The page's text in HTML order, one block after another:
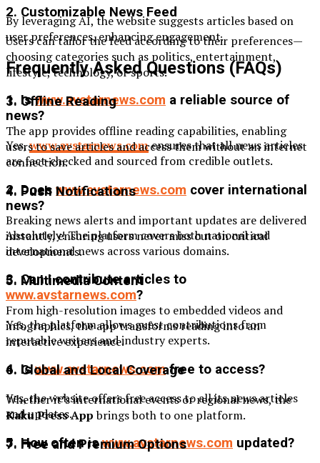
By leveraging AI, the website suggests articles based on
user preferences, enhancing engagement.
Frequently Asked Questions (FAQs)
1. Iswww.avstarnews.com a reliable source of
news?
Yes,www.avstarnews.comensures that all news articles
are fact-checked and sourced from credible outlets.
2. Does www.avstarnews.com cover international
news?
Absolutely! The platform covers both national and
international news across various domains.
3. Can I contribute articles to
www.avstarnews.com?
Yes, the platform allows guest contributions from
reputable writers and industry experts.
4. Iswww.avstarnews.comfree to access?
Yes, the website offers free access to all its news articles
and updates.
5. How often iswww.avstarnews.com updated?
2. Customizable News Feed
Users can tailor the feed according to their preferences—
choosing categories such as politics, entertainment,
lifestyle, technology, or sports.
3. Offline Reading
The app provides offline reading capabilities, enabling
users to save articles and access them without an internet
connection.
4. Push Notifications
Breaking news alerts and important updates are delivered
instantly, ensuring users never miss out on critical
developments.
5. Multimedia Content
From high-resolution images to embedded videos and
infographics, the app transforms reading into an
interactive experience.
6. Global and Local Coverage
Whether it’s international events or regional news, the
Kaku Press Appbrings both to one platform.
7. Free and Premium Options